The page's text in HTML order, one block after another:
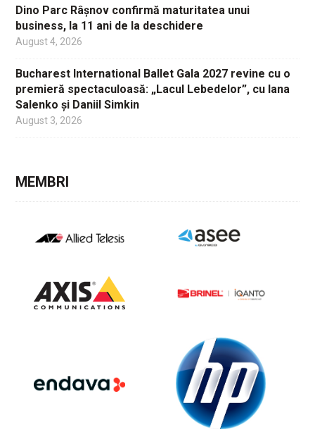
Dino Parc Râșnov confirmă maturitatea unui
business, la 11 ani de la deschidere
August 4, 2026
Bucharest International Ballet Gala 2027 revine cu o
premieră spectaculoasă: „Lacul Lebedelor”, cu Iana
Salenko și Daniil Simkin
August 3, 2026
MEMBRI